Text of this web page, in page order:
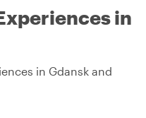
in
in Gdansk and